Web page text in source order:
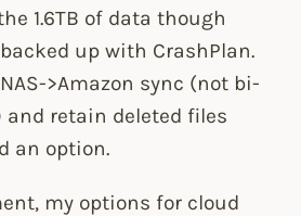
1.6TB of data though
up with CrashPlan.
>Amazon sync (not bi-
retain deleted files
an option.
my options for cloud